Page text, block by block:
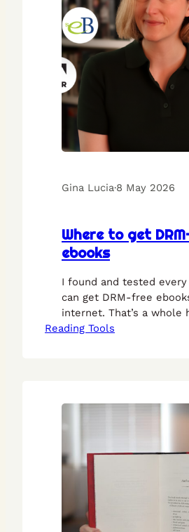
Gina Lucia·8 May 2026
Where to get
ebooks
I found and tested
can get DRM-free
internet. That’s a whole
libraries and online
Reading Tools